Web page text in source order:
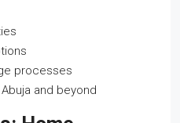
processes
and beyond